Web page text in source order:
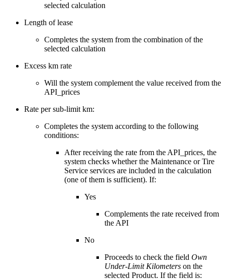
selected calculation
Length of lease
Completes the system from the combination of the
selected calculation
Excess km rate
Will the system complement the value received from the
API_prices
Rate per sub-limit km:
Completes the system according to the following
conditions:
After receiving the rate from the API_prices, the
system checks whether the Maintenance or Tire
Service services are included in the calculation
(one of them is sufficient). If:
Yes
Complements the rate received from
the API
No
Proceeds to check the field Own
Under-Limit Kilometers on the
selected Product. If the field is: